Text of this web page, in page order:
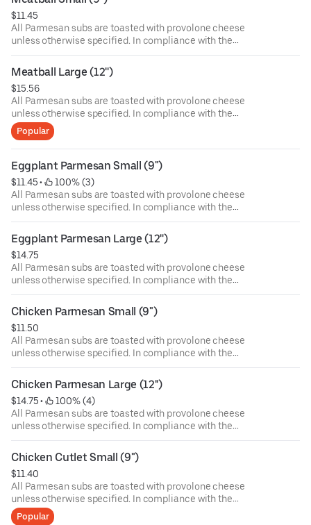
health. Food allergies? If you have a food allergy, please
let us know.
$11.45
All Parmesan subs are toasted with provolone cheese
unless otherwise specified. In compliance with the
Department of Public Health, we advise that eating raw or
undercooked meat, poultry, or seafood poses a risk to your
health. Food allergies? If you have a food allergy, please
let us know.
Meatball Large (12'')
$15.56
All Parmesan subs are toasted with provolone cheese
unless otherwise specified. In compliance with the
Department of Public Health, we advise that eating raw or
undercooked meat, poultry, or seafood poses a risk to your
health. Food allergies? If you have a food allergy, please
let us know.
Popular
Eggplant Parmesan Small (9")
$11.45 •
100% (3)
All Parmesan subs are toasted with provolone cheese
unless otherwise specified. In compliance with the
Department of Public Health, we advise that eating raw or
undercooked meat, poultry, or seafood poses a risk to your
health. Food allergies? If you have a food allergy, please
let us know.
Eggplant Parmesan Large (12'')
$14.75
All Parmesan subs are toasted with provolone cheese
unless otherwise specified. In compliance with the
Department of Public Health, we advise that eating raw or
undercooked meat, poultry, or seafood poses a risk to your
health. Food allergies? If you have a food allergy, please
let us know.
Chicken Parmesan Small (9")
$11.50
All Parmesan subs are toasted with provolone cheese
unless otherwise specified. In compliance with the
Department of Public Health, we advise that eating raw or
undercooked meat, poultry, or seafood poses a risk to your
health. Food allergies? If you have a food allergy, please
let us know.
Chicken Parmesan Large (12'')
$14.75 •
100% (4)
All Parmesan subs are toasted with provolone cheese
unless otherwise specified. In compliance with the
Department of Public Health, we advise that eating raw or
undercooked meat, poultry, or seafood poses a risk to your
health. Food allergies? If you have a food allergy, please
let us know.
Chicken Cutlet Small (9")
$11.40
All Parmesan subs are toasted with provolone cheese
unless otherwise specified. In compliance with the
Department of Public Health, we advise that eating raw or
Popular